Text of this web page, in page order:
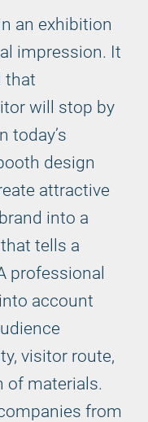
an exhibition
impression. It
that
will stop by
today’s
design
attractive
into a
tells a
professional
account
visitor route,
of materials.
from